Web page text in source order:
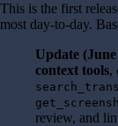
This is the first
most day-to-day.
Update (June
context tools,
review, and